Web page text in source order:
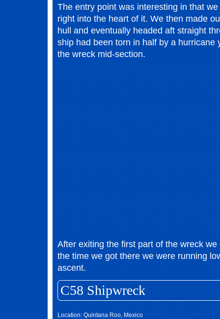
The entry point was interesting in that
right into the heart of it. We then made
hull and eventually headed aft straight
ship had been torn in half by a hurricane
the wreck mid-section.
After exiting the first part of the wreck
the time we got there we were running
ascent.
C58 Shipwreck
Location: Quintana Roo, Mexico